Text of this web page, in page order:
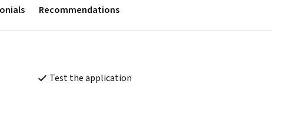
Recommendations
Test the application